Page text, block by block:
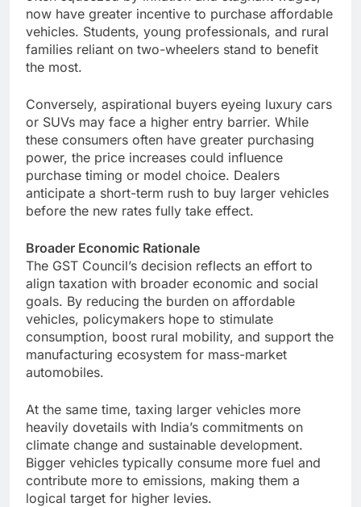
now have greater incentive to purchase affordable
vehicles. Students, young professionals, and rural
families reliant on two-wheelers stand to benefit
the most.
Conversely, aspirational buyers eyeing luxury cars
or SUVs may face a higher entry barrier. While
these consumers often have greater purchasing
power, the price increases could influence
purchase timing or model choice. Dealers
anticipate a short-term rush to buy larger vehicles
before the new rates fully take effect.
Broader Economic Rationale
The GST Council’s decision reflects an effort to
align taxation with broader economic and social
goals. By reducing the burden on affordable
vehicles, policymakers hope to stimulate
consumption, boost rural mobility, and support the
manufacturing ecosystem for mass-market
automobiles.
At the same time, taxing larger vehicles more
heavily dovetails with India’s commitments on
climate change and sustainable development.
Bigger vehicles typically consume more fuel and
contribute more to emissions, making them a
logical target for higher levies.